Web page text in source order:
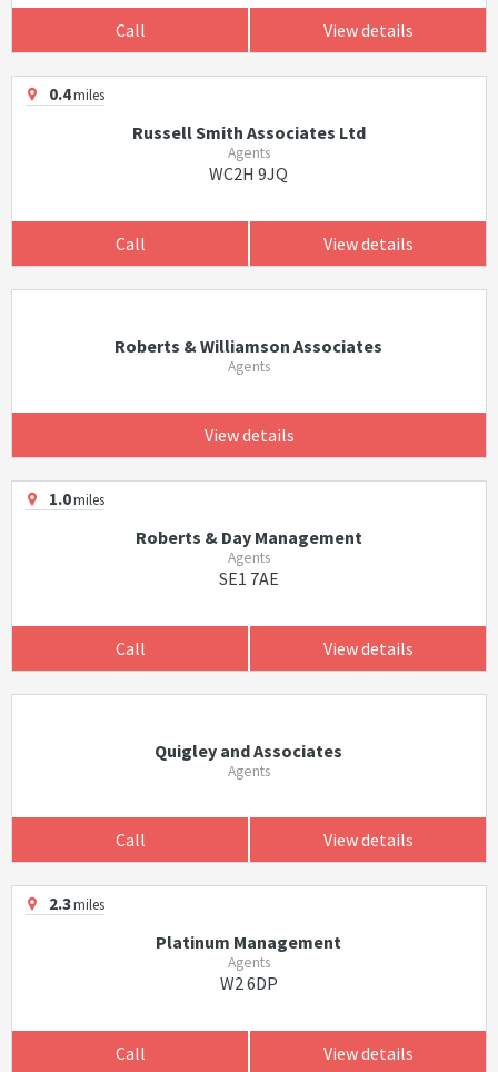
Call View details
0.4miles
Russell Smith Associates Ltd
Agents
WC2H 9JQ
Call View details
Roberts & Williamson Associates
Agents
View details
1.0miles
Roberts & Day Management
Agents
SE1 7AE
Call View details
Quigley and Associates
Agents
Call View details
2.3miles
Platinum Management
Agents
W2 6DP
Call View details